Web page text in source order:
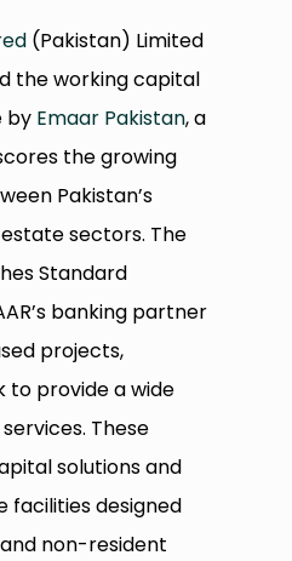
(Pakistan) Limited
the working capital
by Emaar Pakistan, a
the growing
Pakistan’s
sectors. The
Standard
banking partner
projects,
to provide a wide
These
solutions and
facilities designed
non-resident